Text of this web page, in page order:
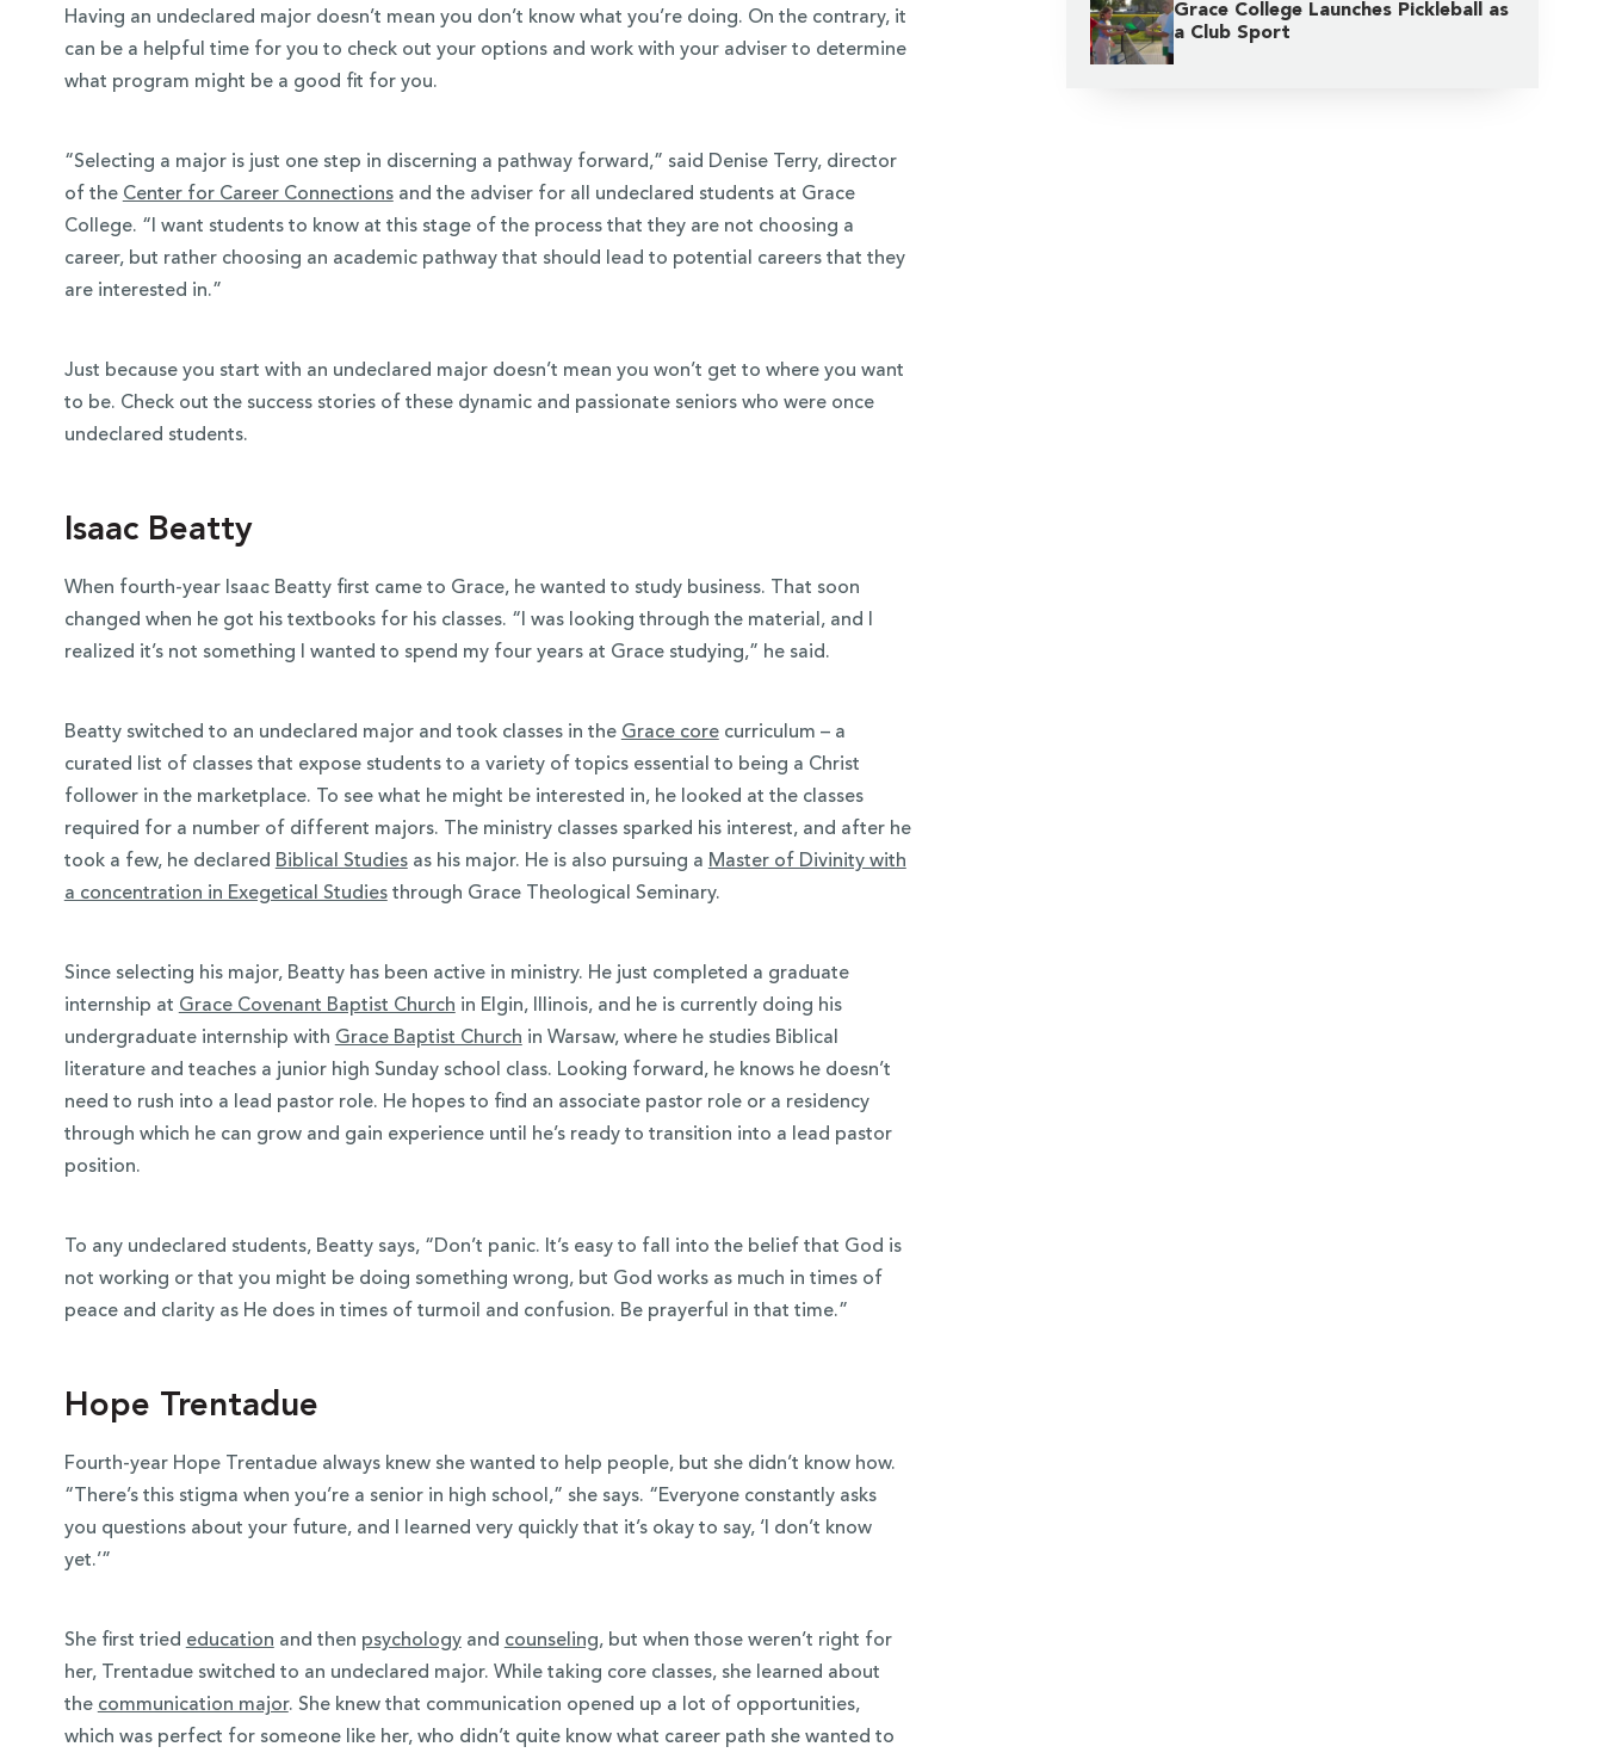
Having an undeclared major doesn’t mean you don’t know what you’re doing. On the contrary, it
can be a helpful time for you to check out your options and work with your adviser to determine
what program might be a good fit for you.
“Selecting a major is just one step in discerning a pathway forward,” said Denise Terry, director
of the Center for Career Connectionsand the adviser for all undeclared students at Grace
College. “I want students to know at this stage of the process that they are not choosing a
career, but rather choosing an academic pathway that should lead to potential careers that they
are interested in.”
Just because you start with an undeclared major doesn’t mean you won’t get to where you want
to be. Check out the success stories of these dynamic and passionate seniors who were once
undeclared students.
Isaac Beatty
When fourth-year Isaac Beatty first came to Grace, he wanted to study business. That soon
changed when he got his textbooks for his classes. “I was looking through the material, and I
realized it’s not something I wanted to spend my four years at Grace studying,” he said.
Beatty switched to an undeclared major and took classes in the Grace corecurriculum – a
curated list of classes that expose students to a variety of topics essential to being a Christ
follower in the marketplace. To see what he might be interested in, he looked at the classes
required for a number of different majors. The ministry classes sparked his interest, and after he
took a few, he declared Biblical Studiesas his major. He is also pursuing a Master of Divinity with
a concentration in Exegetical Studiesthrough Grace Theological Seminary.
Since selecting his major, Beatty has been active in ministry. He just completed a graduate
internship at Grace Covenant Baptist Church in Elgin, Illinois, and he is currently doing his
undergraduate internship with Grace Baptist Church in Warsaw, where he studies Biblical
literature and teaches a junior high Sunday school class. Looking forward, he knows he doesn’t
need to rush into a lead pastor role. He hopes to find an associate pastor role or a residency
through which he can grow and gain experience until he’s ready to transition into a lead pastor
position.
To any undeclared students, Beatty says, “Don’t panic. It’s easy to fall into the belief that God is
not working or that you might be doing something wrong, but God works as much in times of
peace and clarity as He does in times of turmoil and confusion. Be prayerful in that time.”
Hope Trentadue
Fourth-year Hope Trentadue always knew she wanted to help people, but she didn’t know how.
“There’s this stigma when you’re a senior in high school,” she says. “Everyone constantly asks
you questions about your future, and I learned very quickly that it’s okay to say, ‘I don’t know
yet.’”
She first tried education and then psychologyand counseling, but when those weren’t right for
her, Trentadue switched to an undeclared major. While taking core classes, she learned about
the communication major. She knew that communication opened up a lot of opportunities,
which was perfect for someone like her, who didn’t quite know what career path she wanted to
Grace College Launches Pickleball as
a Club Sport